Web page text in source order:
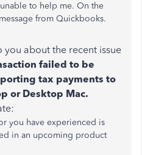
to help me. On the
from Quickbooks.
about the recent issue
failed to be
tax payments to
or Desktop Mac.
you have experienced is
in an upcoming product